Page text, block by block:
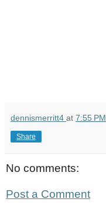
dennismerritt4 at 7:55 PM
Share
No comments:
Post a Comment